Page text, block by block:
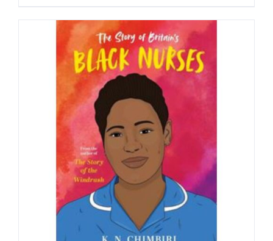
£120.00
has
multiple
variants.
The
options
may
chosen
the
product
page